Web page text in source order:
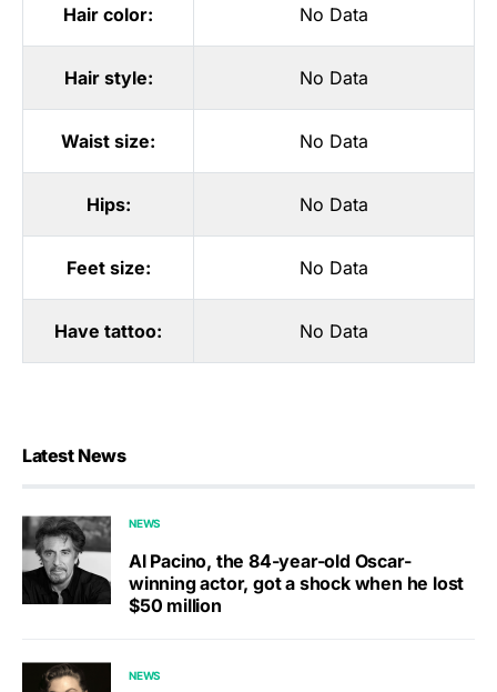
Hair color: No Data
Hair style: No Data
Waist size: No Data
Hips: No Data
Feet size: No Data
Have tattoo: No Data
Latest News
NEWS
Al Pacino, the 84-year-old Oscar-
winning actor, got a shock when he lost
$50 million
NEWS